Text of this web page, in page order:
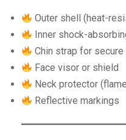
Outer shell (heat-
Inner shock-
Chin strap for
Face visor or shield
Neck protector
Reflective markings